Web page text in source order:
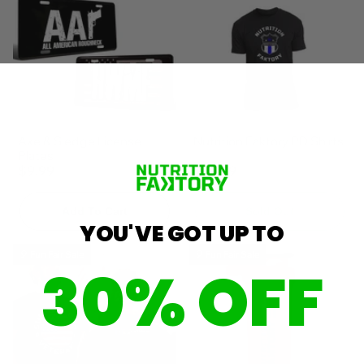
$19.99
YOU'VE GOT UP TO
30% OFF